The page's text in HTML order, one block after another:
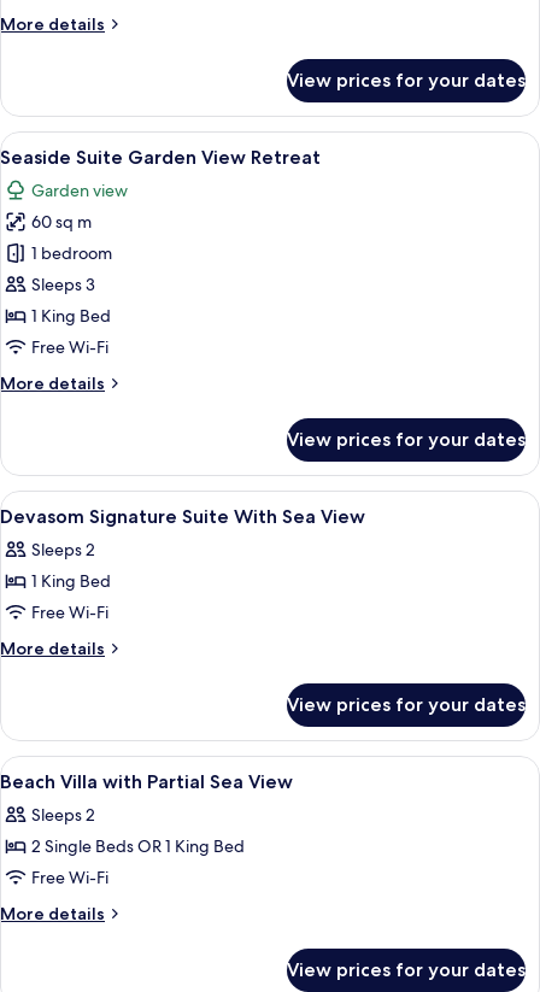
View
More details
More
Villa
with
Partial
View
View prices for your dates
View
all
photos
for
Seaside
Suite
Garden
View
A four-poster bed with a wooden
6
Seaside Suite Garden View Retreat
Garden view
60 sq m
1 bedroom
Sleeps 3
1 King Bed
Free Wi-Fi
More details
More
Suite
Garden
View
View prices for your dates
View
all
photos
for
Devasom
Signature
Sea
View
Free minibar, in-room safe, desk,
8
Devasom Signature Suite With Sea View
Sleeps 2
1 King Bed
Free Wi-Fi
More details
More
Signature
Suite
With
View
View prices for your dates
View
all
photos
for
Beach
Villa
Free minibar, in-room safe, desk,
9
Beach Villa with Partial Sea View
Sleeps 2
2 Single Beds OR 1 King Bed
Free Wi-Fi
More details
More
View prices for your dates